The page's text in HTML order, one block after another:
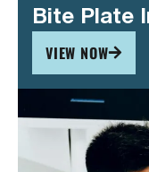
Bite Plate
VIEW NOW